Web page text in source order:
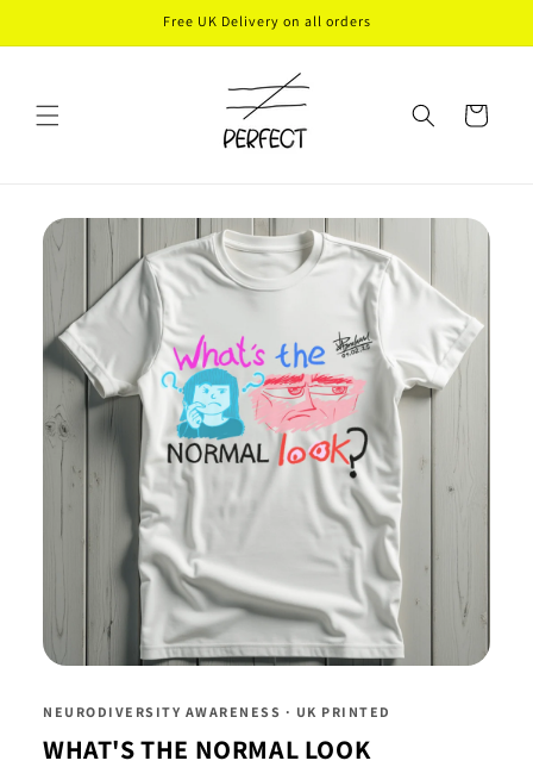
Free UK Delivery on all orders
Cart
NEURODIVERSITY AWARENESS · UK PRINTED
WHAT'S THE NORMAL LOOK